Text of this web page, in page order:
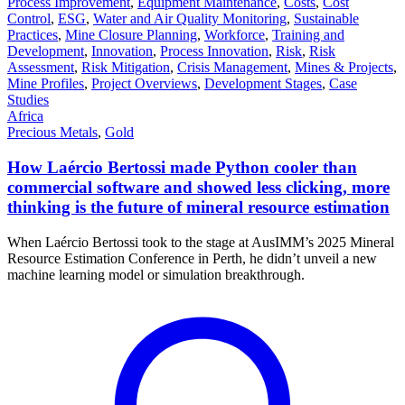
Control, ESG, Water and Air Quality Monitoring, Sustainable
Practices, Mine Closure Planning, Workforce, Training and
Development, Innovation, Process Innovation, Risk, Risk
Assessment, Risk Mitigation, Crisis Management, Mines & Projects,
Mine Profiles, Project Overviews, Development Stages, Case
Studies
Africa
Precious Metals, Gold
How Laércio Bertossi made Python cooler than
commercial software and showed less clicking, more
thinking is the future of mineral resource estimation
When Laércio Bertossi took to the stage at AusIMM’s 2025 Mineral
Resource Estimation Conference in Perth, he didn’t unveil a new
machine learning model or simulation breakthrough.